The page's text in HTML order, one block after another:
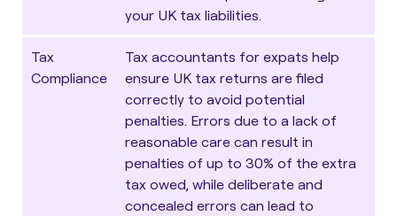
your UK tax liabilities.
Tax
Compliance
Tax accountants for expats help
ensure UK tax returns are filed
correctly to avoid potential
penalties. Errors due to a lack of
reasonable care can result in
penalties of up to 30% of the extra
tax owed, while deliberate and
concealed errors can lead to